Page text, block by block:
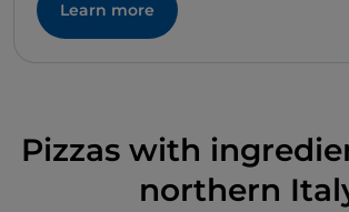
Learn more
Pizzas with
northern